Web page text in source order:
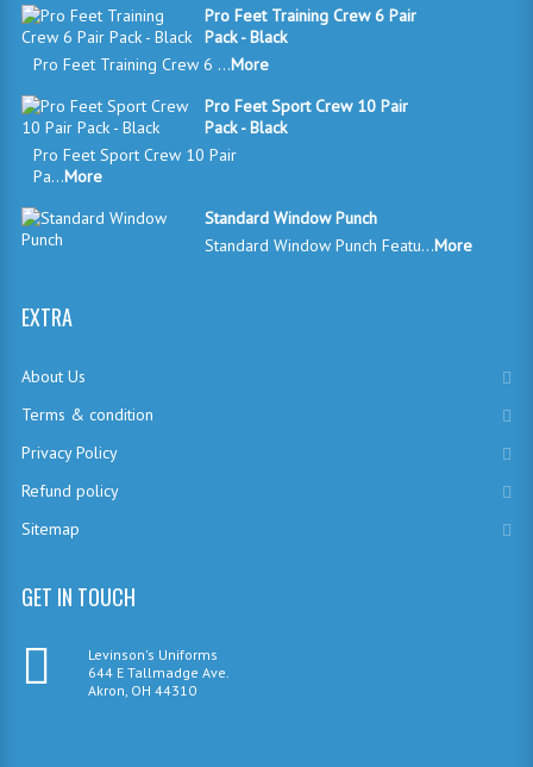
Pro Feet Training Crew 6 Pair
Pack - Black
Pro Feet Training Crew 6 ...More
Pro Feet Sport Crew 10 Pair
Pack - Black
Pro Feet Sport Crew 10 Pair
Pa...More
Standard Window Punch
Standard Window Punch Featu...More
EXTRA
About Us
Terms & condition
Privacy Policy
Refund policy
Sitemap
GET IN TOUCH
Levinson's Uniforms
644 E Tallmadge Ave.
Akron, OH 44310